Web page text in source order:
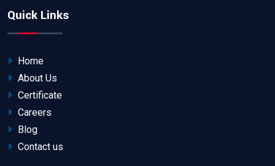
Quick Links
Home
About Us
Certificate
Careers
Blog
Contact us